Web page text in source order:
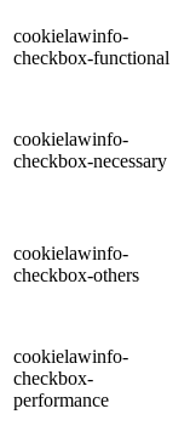
cookielawinfo-
checkbox-functional
cookielawinfo-
checkbox-necessary
cookielawinfo-
checkbox-others
cookielawinfo-
checkbox-
performance